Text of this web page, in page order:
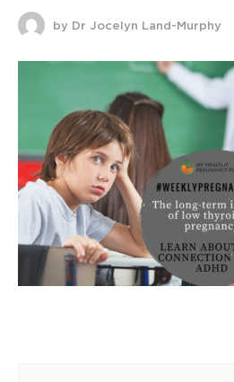
by Dr Jocelyn Land-Murphy